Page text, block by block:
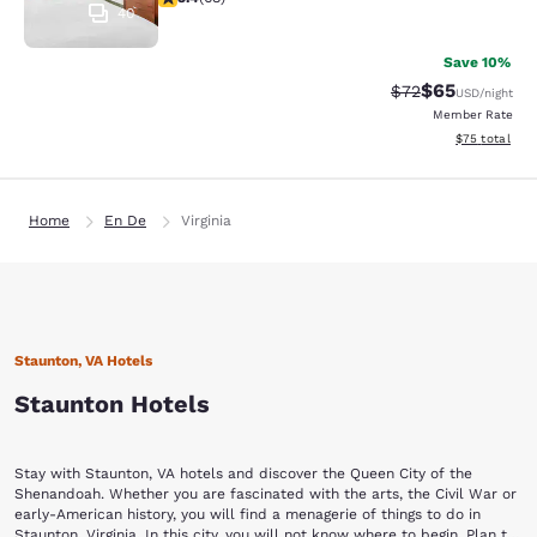
40
Save 10%
Strikethrough
$72Discounted
$65USD/night
Member Rate
View
$75 total
Home En De Virginia
Staunton, VA Hotels
Staunton Hotels
Stay with Staunton, VA hotels and discover the Queen City of the
Shenandoah. Whether you are fascinated with the arts, the Civil War or
early-American history, you will find a menagerie of things to do in